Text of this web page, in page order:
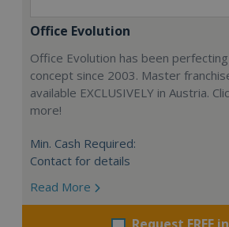
Office Evolution
Office Evolution has been
concept since 2003. Master
available EXCLUSIVELY in Austria.
more!
Min. Cash Required:
Contact for details
Read More